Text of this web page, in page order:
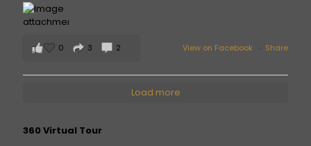
View on Facebook · Share
0 3 2
Load more
360 Virtual Tour